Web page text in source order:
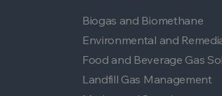
Biogas and Biomethane
Environmental and
Food and Beverage Gas
Landfill Gas Management